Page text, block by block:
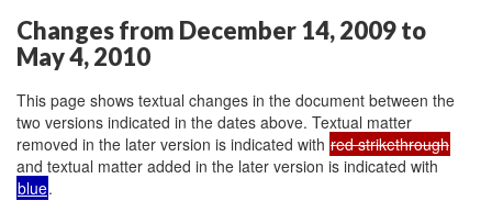
Changes from December 14, 2009 to
May 4, 2010
This page shows textual changes in the document between the
two versions indicated in the dates above. Textual matter
removed in the later version is indicated with red strikethrough
and textual matter added in the later version is indicated with
blue.